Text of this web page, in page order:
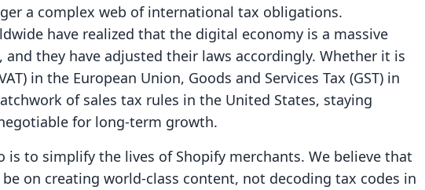
a complex web of international tax obligations.
have realized that the digital economy is a massive
and they have adjusted their laws accordingly. Whether it is
in the European Union, Goods and Services Tax (GST) in
of sales tax rules in the United States, staying
for long-term growth.
is to simplify the lives of Shopify merchants. We believe that
on creating world-class content, not decoding tax codes in